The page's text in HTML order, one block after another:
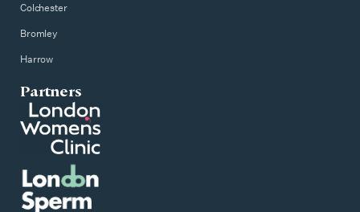
Colchester
Bromley
Harrow
Partners